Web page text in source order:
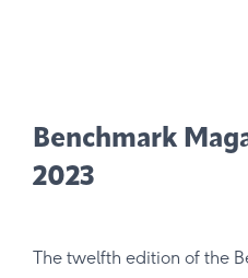
Benchmark
2023
The twelfth edition of the